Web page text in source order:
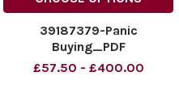
39187379-Panic
Buying_PDF
£57.50 - £400.00